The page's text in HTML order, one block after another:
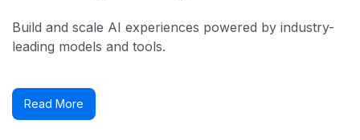
Build and scale AI experiences powered by industry-
leading models and tools.
Read More